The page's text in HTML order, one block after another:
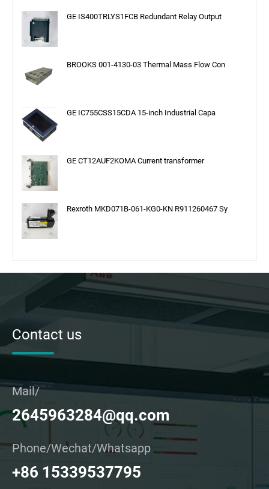
GE IS400TRLYS1FCB Redundant Relay Output
BROOKS 001-4130-03 Thermal Mass Flow Con
GE IC755CSS15CDA 15-inch Industrial Capa
GE CT12AUF2KOMA Current transformer
Rexroth MKD071B-061-KG0-KN R911260467 Sy
Contact us
Mail/
2645963284@qq.com
Phone/Wechat/Whatsapp
+86 15339537795